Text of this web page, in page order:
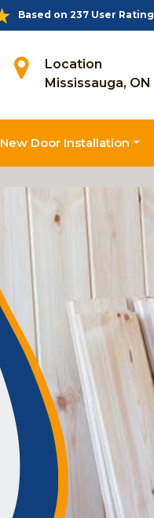
Based on 237 User Rating
Location
Mississauga, ON
New Door Installation